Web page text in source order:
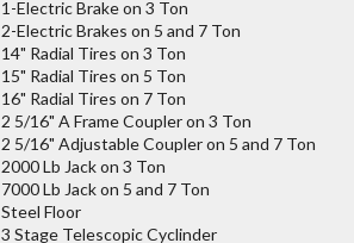
1-Electric Brake on 3 Ton
2-Electric Brakes on 5 and 7 Ton
14" Radial Tires on 3 Ton
15" Radial Tires on 5 Ton
16" Radial Tires on 7 Ton
2 5/16" A Frame Coupler on 3 Ton
2 5/16" Adjustable Coupler on 5 and 7 Ton
2000 Lb Jack on 3 Ton
7000 Lb Jack on 5 and 7 Ton
Steel Floor
3 Stage Telescopic Cyclinder